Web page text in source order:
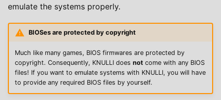
i
emulate the systems properly.
BIOSes are protected by copyright
Much like many games, BIOS firmwares are protected by
copyright. Consequently, KNULLI does notcome with any BIOS
files! If you want to emulate systems with KNULLI, you will have
to provide any required BIOS files by yourself.